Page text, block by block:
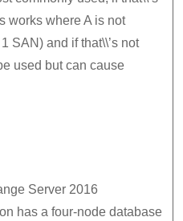
works where A is not
SAN) and if that\\’s not
used but can cause
Server 2016
has a four-node database